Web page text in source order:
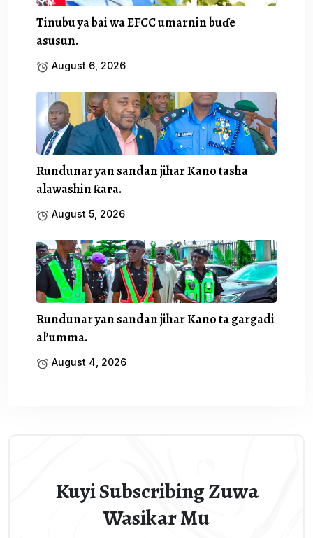
Tinubu ya bai wa EFCC umarnin buɗe
asusun.
August 6, 2026
Rundunar yan sandan jihar Kano tasha
alawashin ƙara.
August 5, 2026
Rundunar yan sandan jihar Kano ta gargadi
al’umma.
August 4, 2026
Kuyi Subscribing Zuwa
Wasikar Mu